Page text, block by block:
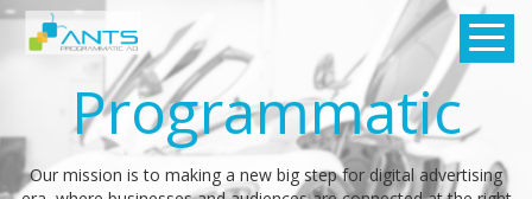
Programmatic
Our mission is to making a new big step for digital advertising